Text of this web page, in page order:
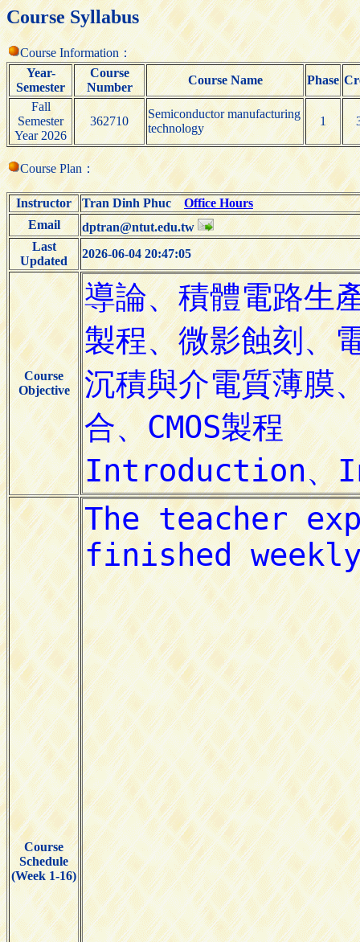
Course Syllabus
Course Information：
Year-
Semester
Course
Number
Course Name Phase
Fall
Semester
Year 2026
362710
Semiconductor manufacturing
technology
1
Course Plan：
Instructor Tran Dinh Phuc Office Hours
Email
dptran@ntut.edu.tw
Last
Updated
2026-06-04 20:47:05
Course
Objective
Course
Schedule
(Week 1-16)